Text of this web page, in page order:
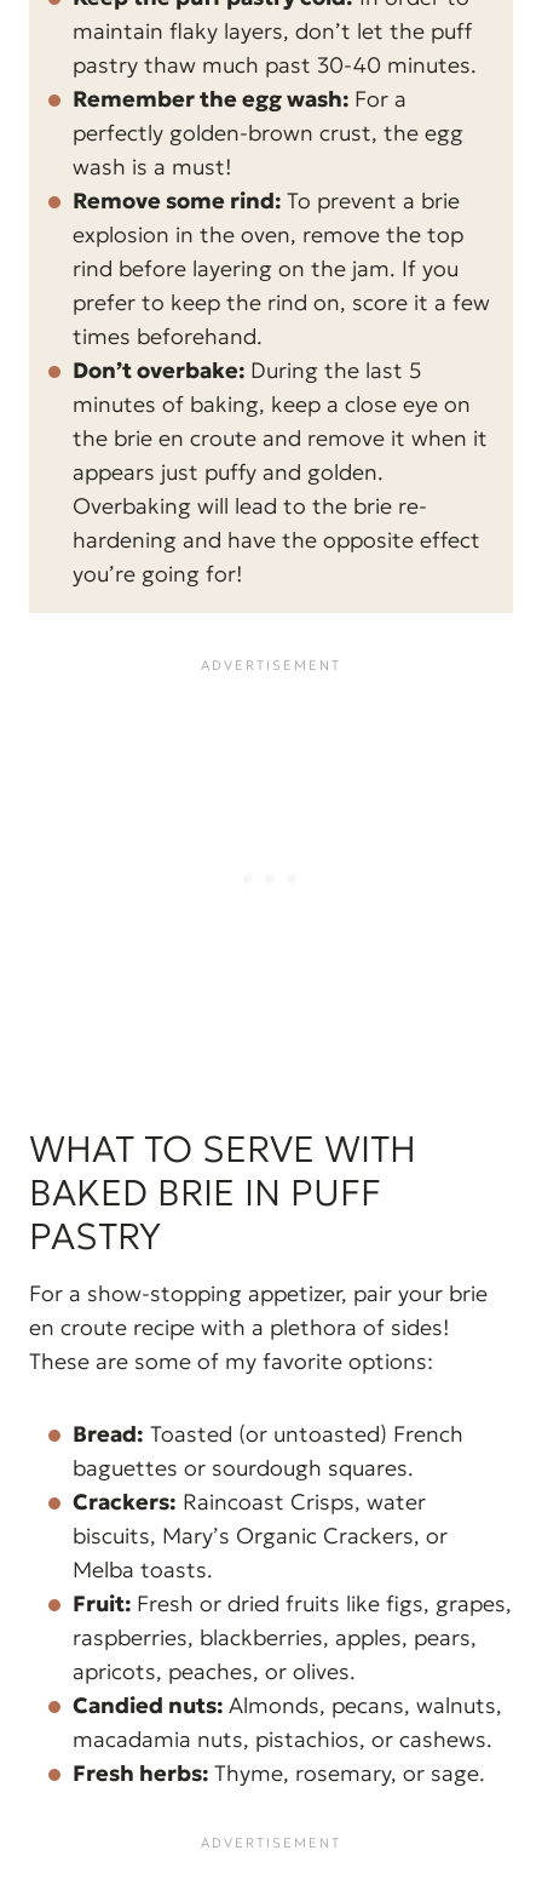
maintain flaky layers, don’t let the puff
pastry thaw much past 30-40 minutes.
Remember the egg wash: For a
perfectly golden-brown crust, the egg
wash is a must!
Remove some rind: To prevent a brie
explosion in the oven, remove the top
rind before layering on the jam. If you
prefer to keep the rind on, score it a few
times beforehand.
Don’t overbake: During the last 5
minutes of baking, keep a close eye on
the brie en croute and remove it when it
appears just puffy and golden.
Overbaking will lead to the brie re-
hardening and have the opposite effect
you’re going for!
WHAT TO SERVE WITH
BAKED BRIE IN PUFF
PASTRY
For a show-stopping appetizer, pair your brie
en croute recipe with a plethora of sides!
These are some of my favorite options:
Bread: Toasted (or untoasted) French
baguettes or sourdough squares.
Crackers: Raincoast Crisps, water
biscuits, Mary’s Organic Crackers, or
Melba toasts.
Fruit: Fresh or dried fruits like figs, grapes,
raspberries, blackberries, apples, pears,
apricots, peaches, or olives.
Candied nuts: Almonds, pecans, walnuts,
macadamia nuts, pistachios, or cashews.
Fresh herbs: Thyme, rosemary, or sage.